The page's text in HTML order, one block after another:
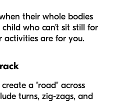
their whole bodies
who can’t sit still for
activities are for you.
a "road" across
turns, zig-zags, and